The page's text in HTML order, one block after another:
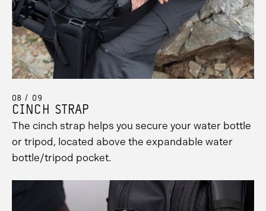
08 / 09
CINCH STRAP
The cinch strap helps you secure your water bottle
or tripod, located above the expandable water
bottle/tripod pocket.